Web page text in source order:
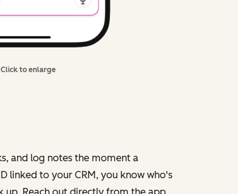
Click to enlarge
and log notes the moment a
linked to your CRM, you know who's